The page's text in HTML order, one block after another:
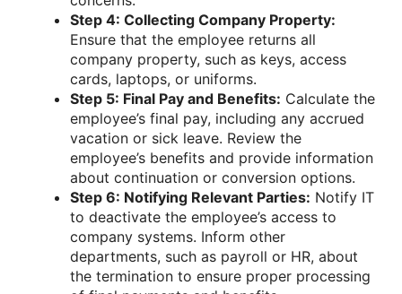
Step 4: Collecting Company Property:
Ensure that the employee returns all
company property, such as keys, access
cards, laptops, or uniforms.
Step 5: Final Pay and Benefits: Calculate the
employee’s final pay, including any accrued
vacation or sick leave. Review the
employee’s benefits and provide information
about continuation or conversion options.
Step 6: Notifying Relevant Parties: Notify IT
to deactivate the employee’s access to
company systems. Inform other
departments, such as payroll or HR, about
the termination to ensure proper processing